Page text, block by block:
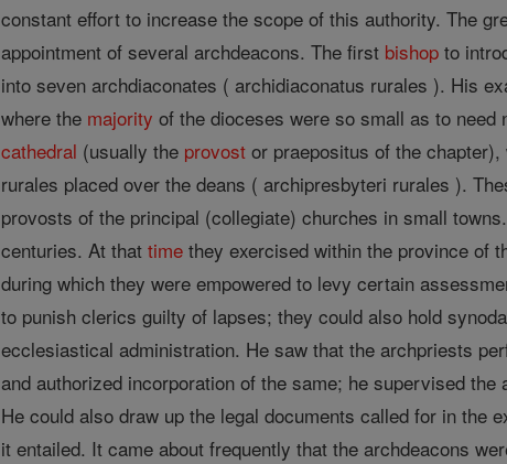
constant effort to increase the scope of this authority. The
appointment of several archdeacons. The first bishop to
into seven archdiaconates ( archidiaconatus rurales ). His
where the majority of the dioceses were so small as to
cathedral (usually the provost or praepositus of the
rurales placed over the deans ( archipresbyteri rurales ).
provosts of the principal (collegiate) churches in small
centuries. At thattime they exercised within the province of
during which they were empowered to levy certain
to punish clerics guilty of lapses; they could also hold
ecclesiastical administration. He saw that the archpriests
and authorized incorporation of the same; he supervised
He could also draw up the legal documents called for in
it entailed. It came about frequently that the archdeacons